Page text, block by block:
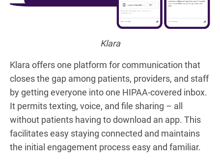
Klara
Klara offers one platform for communication that
closes the gap among patients, providers, and staff
by getting everyone into one HIPAA-covered inbox.
It permits texting, voice, and file sharing – all
without patients having to download an app. This
facilitates easy staying connected and maintains
the initial engagement process easy and familiar.